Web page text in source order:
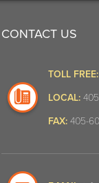
CONTACT US
TOLL FREE:
LOCAL:
FAX: 405-